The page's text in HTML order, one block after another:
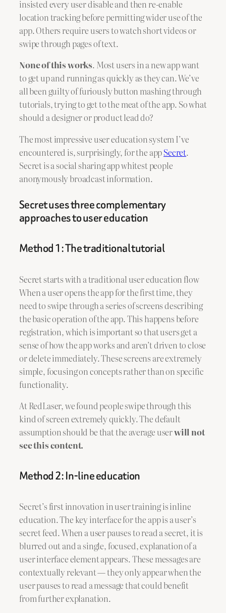
insisted every user disable and then re-enable
location tracking before permitting wider use of the
app. Others require users to watch short videos or
swipe through pages of text.
None of this works. Most users in a new app want
to get up and running as quickly as they can. We’ve
all been guilty of furiously button mashing through
tutorials, trying to get to the meat of the app. So what
should a designer or product lead do?
The most impressive user education system I’ve
encountered is, surprisingly, for the appSecret.
Secret is a social sharing app whitest people
anonymously broadcast information.
Secret uses three complementary
approaches to user education
Method 1: The traditional tutorial
Secret starts with a traditional user education flow
When a user opens the app for the first time, they
need to swipe through a series of screens describing
the basic operation of the app. This happens before
registration, which is important so that users get a
sense of how the app works and aren’t driven to close
or delete immediately. These screens are extremely
simple, focusing on concepts rather than on specific
functionality.
At RedLaser, we found people swipe through this
kind of screen extremely quickly. The default
assumption should be that the average userwill not
see this content.
Method 2: In-line education
Secret’s first innovation in user training is inline
education. The key interface for the app is a user’s
secret feed. When a user pauses to read a secret, it is
blurred out and a single, focused, explanation of a
user interface element appears. These messages are
contextually relevant — they only appear when the
user pauses to read a message that could benefit
from further explanation.